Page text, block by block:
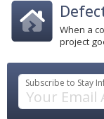
When a
project
Subscribe to Stay